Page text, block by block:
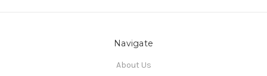
Navigate
About Us